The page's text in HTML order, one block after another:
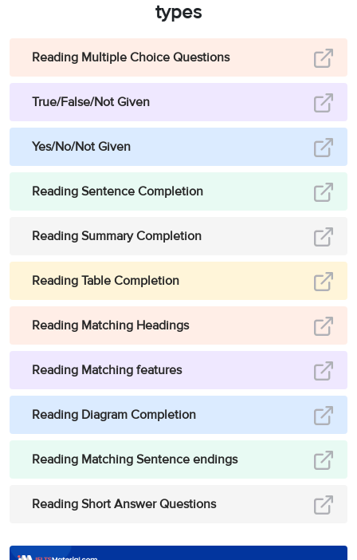
types
Reading Multiple Choice Questions
True/False/Not Given
Yes/No/Not Given
Reading Sentence Completion
Reading Summary Completion
Reading Table Completion
Reading Matching Headings
Reading Matching features
Reading Diagram Completion
Reading Matching Sentence endings
Reading Short Answer Questions